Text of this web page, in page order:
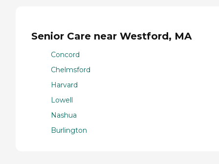
Senior Care near Westford, MA
Concord
Chelmsford
Harvard
Lowell
Nashua
Burlington